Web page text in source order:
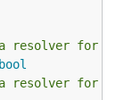
resolver for
bool
resolver for